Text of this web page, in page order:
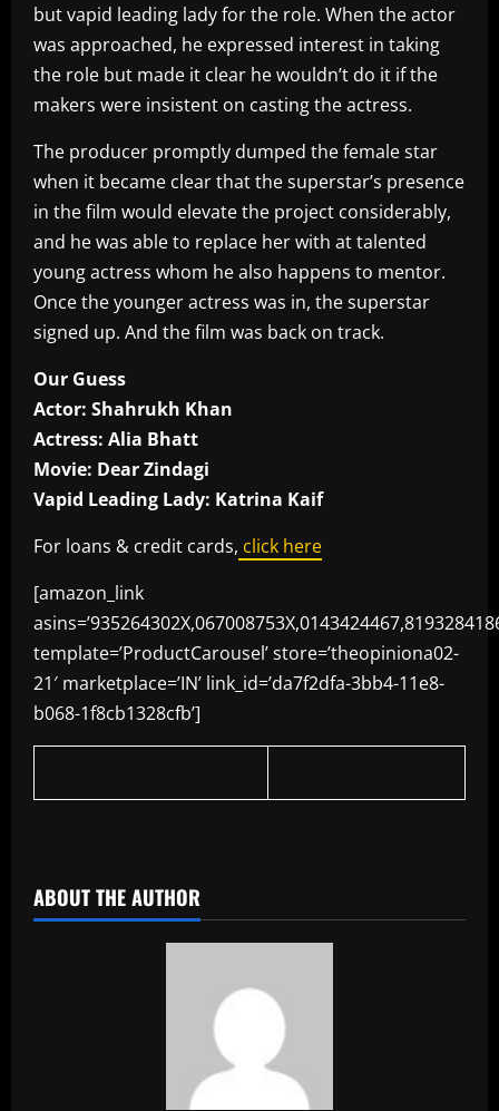
but vapid leading lady for the role. When the actor
was approached, he expressed interest in taking
the role but made it clear he wouldn’t do it if the
makers were insistent on casting the actress.
The producer promptly dumped the female star
when it became clear that the superstar’s presence
in the film would elevate the project considerably,
and he was able to replace her with at talented
young actress whom he also happens to mentor.
Once the younger actress was in, the superstar
signed up. And the film was back on track.
Our Guess
Actor: Shahrukh Khan
Actress: Alia Bhatt
Movie: Dear Zindagi
Vapid Leading Lady: Katrina Kaif
For loans & credit cards, click here
[amazon_link
template=’ProductCarousel’ store=’theopiniona02-
21′ marketplace=’IN’ link_id=’da7f2dfa-3bb4-11e8-
b068-1f8cb1328cfb’]
ABOUT THE AUTHOR